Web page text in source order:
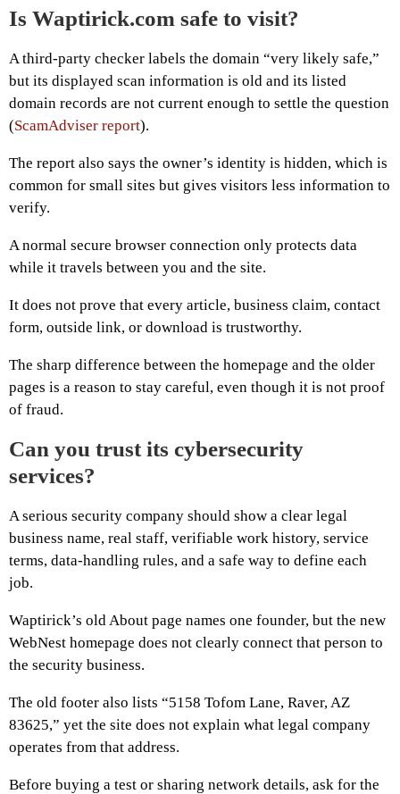
Is Waptirick.com safe to visit?
A third-party checker labels the domain “very likely safe,”
but its displayed scan information is old and its listed
domain records are not current enough to settle the question
(ScamAdviser report).
The report also says the owner’s identity is hidden, which is
common for small sites but gives visitors less information to
verify.
A normal secure browser connection only protects data
while it travels between you and the site.
It does not prove that every article, business claim, contact
form, outside link, or download is trustworthy.
The sharp difference between the homepage and the older
pages is a reason to stay careful, even though it is not proof
of fraud.
Can you trust its cybersecurity
services?
A serious security company should show a clear legal
business name, real staff, verifiable work history, service
terms, data-handling rules, and a safe way to define each
job.
Waptirick’s old About page names one founder, but the new
WebNest homepage does not clearly connect that person to
the security business.
The old footer also lists “5158 Tofom Lane, Raver, AZ
83625,” yet the site does not explain what legal company
operates from that address.
Before buying a test or sharing network details, ask for the